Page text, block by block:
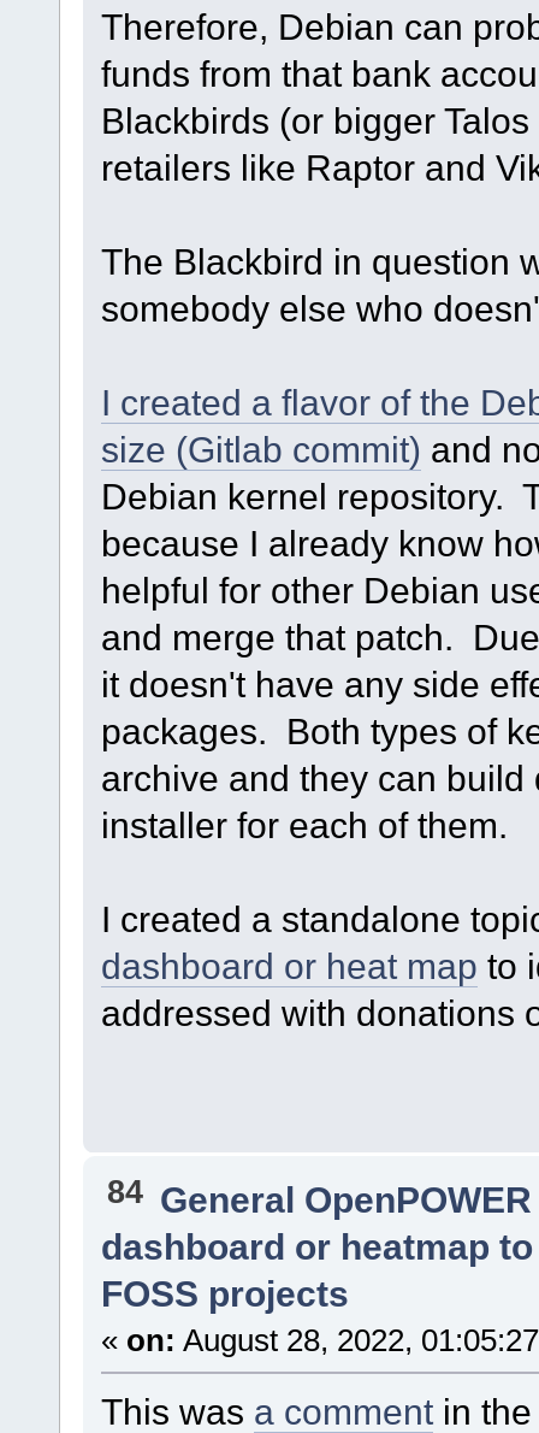
Therefore, Debian can
funds from that bank
Blackbirds (or bigger
retailers like Raptor and
The Blackbird in question
somebody else who
I created a flavor of the
size (Gitlab commit) and
Debian kernel repository.
because I already know
helpful for other Debian
and merge that patch.
it doesn't have any side
packages. Both types of
archive and they can
installer for each of them.
I created a standalone
dashboard or heat map to
addressed with donations
84 General
dashboard or heatmap
FOSS projects
« on: August 28, 2022,
This was a commentin the